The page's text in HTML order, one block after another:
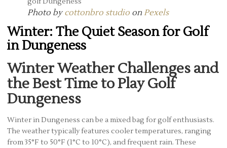
Photo bycottonbro studio on Pexels
Winter: The Quiet Season for Golf
in Dungeness
Winter Weather Challenges and
the Best Time to Play Golf
Dungeness
Winter in Dungeness can be a mixed bag for golf enthusiasts.
The weather typically features cooler temperatures, ranging
from 35°F to 50°F (1°C to 10°C), and frequent rain. These